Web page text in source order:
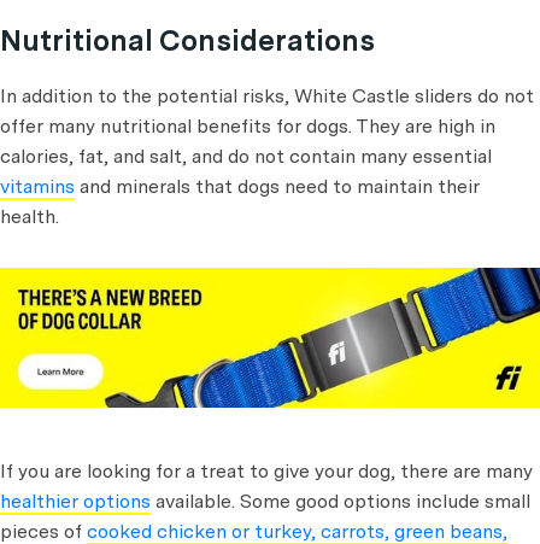
Nutritional Considerations
In addition to the potential risks, White Castle sliders do not
offer many nutritional benefits for dogs. They are high in
calories, fat, and salt, and do not contain many essential
vitamins and minerals that dogs need to maintain their
health.
If you are looking for a treat to give your dog, there are many
healthier options available. Some good options include small
pieces of cooked chicken or turkey, carrots, green beans,